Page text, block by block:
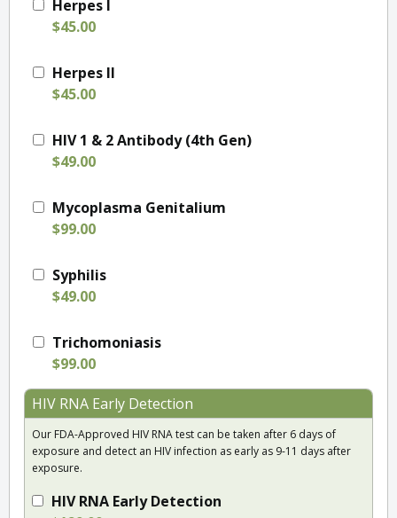
Herpes I
$45.00
Herpes II
$45.00
HIV 1 & 2 Antibody (4th Gen)
$49.00
Mycoplasma Genitalium
$99.00
Syphilis
$49.00
Trichomoniasis
$99.00
HIV RNA Early Detection
Our FDA-Approved HIV RNA test can be taken after 6 days of
exposure and detect an HIV infection as early as 9-11 days after
exposure.
HIV RNA Early Detection